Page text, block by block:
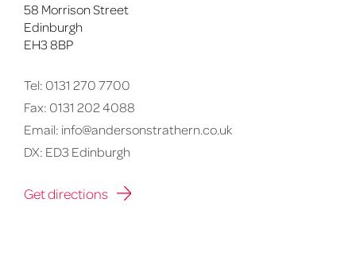
58 Morrison Street
Edinburgh
EH3 8BP
Tel: 0131 270 7700
Fax: 0131 202 4088
Email: info@andersonstrathern.co.uk
DX: ED3 Edinburgh
Get directions